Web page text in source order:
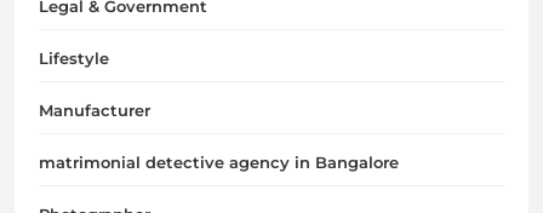
Legal & Government
Lifestyle
Manufacturer
matrimonial detective agency in Bangalore